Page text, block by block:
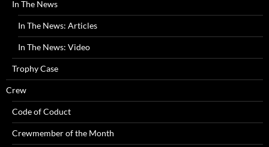
In The News
In The News: Articles
In The News: Video
Trophy Case
Crew
Code of Coduct
Crewmember of the Month